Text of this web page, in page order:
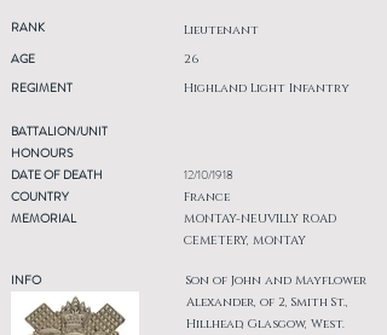
RANK Lieutenant
AGE
REGIMENT
26
Highland Light Infantry
BATTALION/UNIT
HONOURS
DATE OF DEATH
COUNTRY
MEMORIAL
INFO
12/10/1918
France
MONTAY-NEUVILLY ROAD
CEMETERY, MONTAY
Son of John and Mayflower
Alexander, of 2, Smith St.,
Hillhead, Glasgow, West.